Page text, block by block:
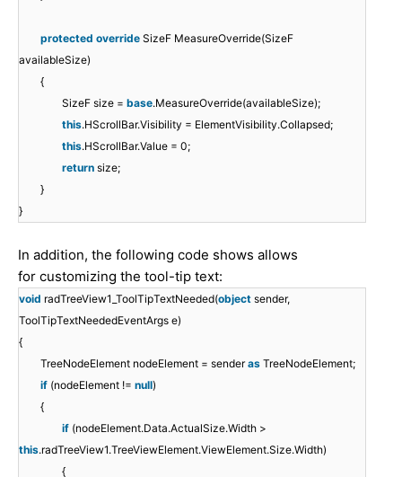
protected override SizeF MeasureOverride(SizeF
availableSize)
{
SizeF size = base.MeasureOverride(availableSize);
this.HScrollBar.Visibility = ElementVisibility.Collapsed;
this.HScrollBar.Value = 0;
return size;
}
}
In addition, the following code shows allows
for customizing the tool-tip text:
void radTreeView1_ToolTipTextNeeded(object sender,
ToolTipTextNeededEventArgs e)
{
TreeNodeElement nodeElement = senderas TreeNodeElement;
if (nodeElement != null)
{
if (nodeElement.Data.ActualSize.Width >
this.radTreeView1.TreeViewElement.ViewElement.Size.Width)
{